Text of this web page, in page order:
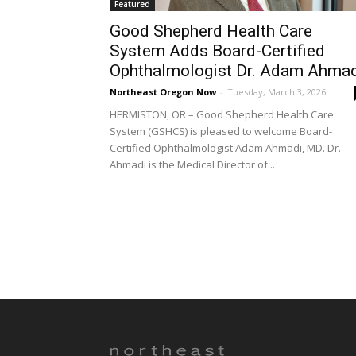
Featured
Good Shepherd Health Care
System Adds Board-Certified
Ophthalmologist Dr. Adam
Northeast Oregon Now - Tuesday, March 3, 2026
HERMISTON, OR – Good Shepherd Health Care
System (GSHCS) is pleased to welcome Board-
Certified Ophthalmologist Adam Ahmadi, MD. Dr.
Ahmadi is the Medical Director of...